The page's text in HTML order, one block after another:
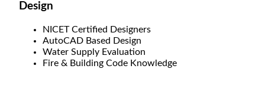
Design
NICET Certified Designers
AutoCAD Based Design
Water Supply Evaluation
Fire & Building Code Knowledge